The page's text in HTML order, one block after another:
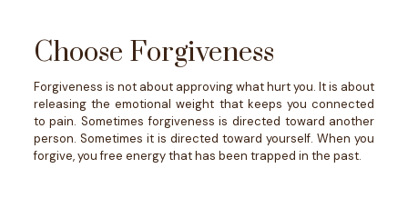
Choose Forgiveness
Forgiveness is not about approving what hurt you. It is about
releasing the emotional weight that keeps you connected
to pain.Sometimes forgiveness is directed toward another
person. Sometimes it is directed toward yourself.When you
forgive, you free energy that has been trapped in the past.